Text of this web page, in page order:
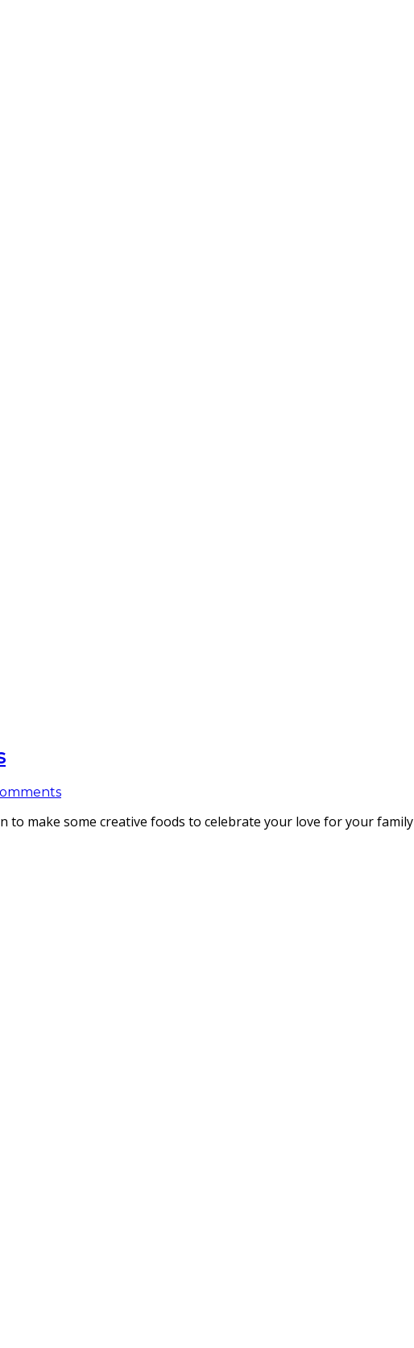
to make some creative foods to celebrate your love for your family